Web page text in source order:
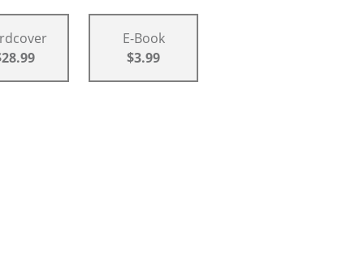
E-Book
$3.99